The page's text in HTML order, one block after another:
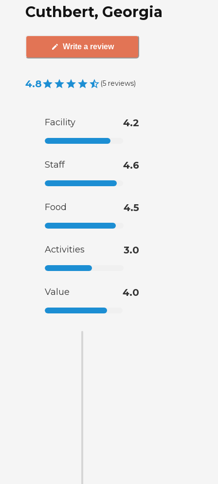
Cuthbert, Georgia
Write a review
4.8 (5 reviews)
Facility 4.2
Staff 4.6
Food 4.5
Activities 3.0
Value 4.0